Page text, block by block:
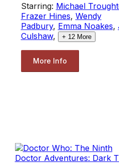
Starring: Michael
Frazer Hines, Wendy
Padbury, Emma Noakes,
Culshaw, + 12More
More Info